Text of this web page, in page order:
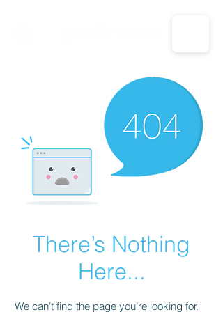
CALL US: 1-833-694-7332
There’s Nothing
Here...
We can’t find the page you’re looking for.